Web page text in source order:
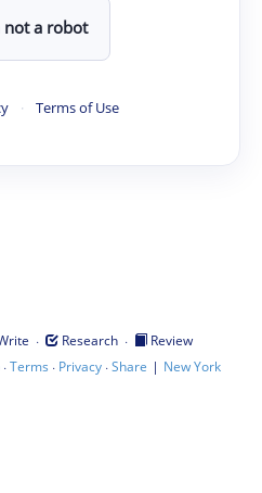
not a robot
· Terms of Use
· Research ·
Review
·Terms · Privacy·Share | New York